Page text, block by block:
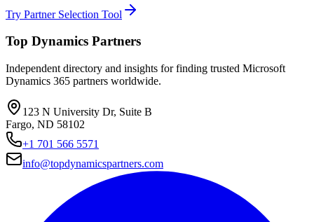
Try Partner Selection Tool
Top Dynamics Partners
Independent directory and insights for finding trusted Microsoft
Dynamics 365 partners worldwide.
123 N University Dr, Suite B
Fargo, ND 58102
+1 701 566 5571
info@topdynamicspartners.com